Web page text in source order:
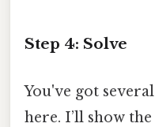
Step 4: Solve
You've got
here. I’ll show